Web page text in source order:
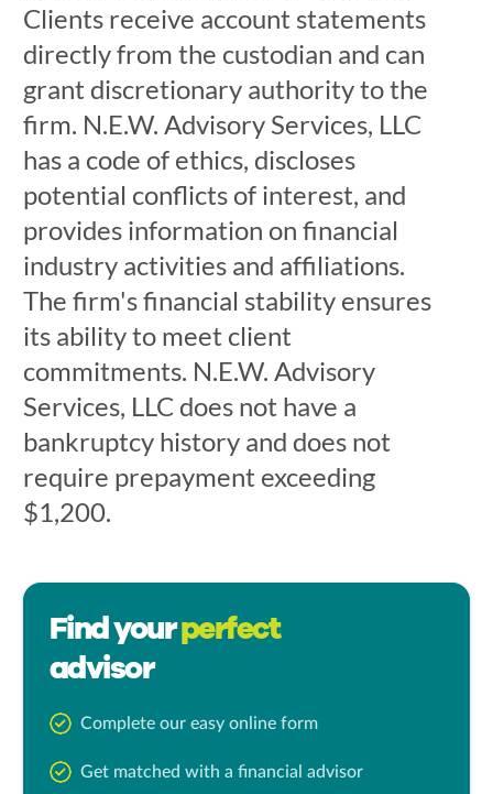
Clients receive account statements
directly from the custodian and can
grant discretionary authority to the
firm. N.E.W. Advisory Services, LLC
has a code of ethics, discloses
potential conflicts of interest, and
provides information on financial
industry activities and affiliations.
The firm's financial stability ensures
its ability to meet client
commitments. N.E.W. Advisory
Services, LLC does not have a
bankruptcy history and does not
require prepayment exceeding
$1,200.
Find yourperfect
advisor
Complete our easy online form
Get matched with a financial advisor